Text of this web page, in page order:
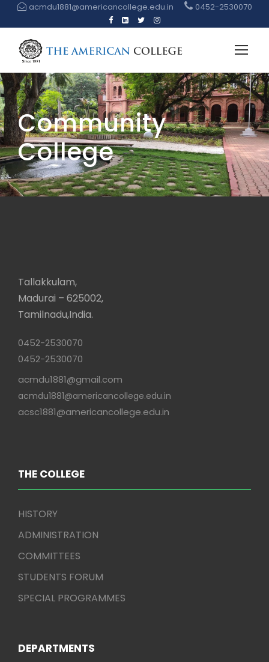
acmdu1881@americancollege.edu.in 0452-2530070
Community
College
Tallakkulam,
Madurai – 625002,
Tamilnadu,India.
0452-2530070
0452-2530070
acmdu1881@gmail.com
acmdu1881@americancollege.edu.in
acsc1881@americancollege.edu.in
THE COLLEGE
HISTORY
ADMINISTRATION
COMMITTEES
STUDENTS FORUM
SPECIAL PROGRAMMES
DEPARTMENTS